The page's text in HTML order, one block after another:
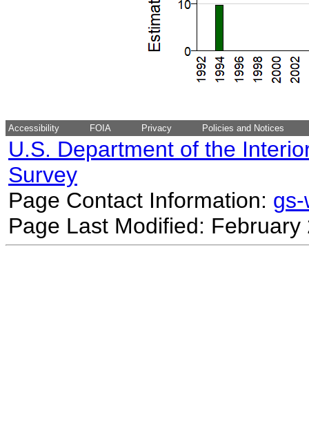
Accessibility FOIA Privacy Policies and Notices
U.S. Department of the
Survey
Page Contact Information:
Page Last Modified: